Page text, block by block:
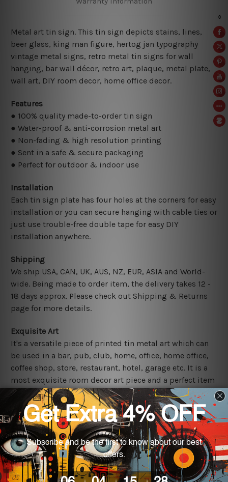
Metal art tin sign. This tin sign depicts stains, lines,
beer glass, king man figure, hertog jan typography
vintage metal signs, retro metal tin signs for wall
hanging, bar wall décor, retro art, plaque, metal plate,
wall art, DIY room decor, home office decor.
Features
● 100% quality made-to-order tin sign
● Water-proof & anti-corrosion metal art
● Non-fading & high resolution printing
● Sent in a safe & secure packaging
● Perfect for outdoor & indoor use
Installation
Each tin sign plate has four holes at the corners for easy
installation or you can secure hanging with cable ties or
just use trouble-free double tape for easy DIY
installation anywhere.
Shipping
We ship USA, CAN, UK, AUS, NZ, EUR, ASIA and World-
wide. Being made to order item, the delivery takes 12 -
18 days approx. Please check out Shipping & Returns
page for more details.
Exquisite Art
It's a versatile piece of printed tin metal art which can
be used in a bar, pub, club, home, office, home office,
coffee shop, store, restaurant, hotel, garage etc. It is a
most exquisite room decor art piece and a perfect item
for collectible, gifting, special occasion, wedding,
birthday, ceremony etc.
Other Details
We use state-of-the-art print technology, however, the
colors may vary between digital screens and the actual
printed tin signs.